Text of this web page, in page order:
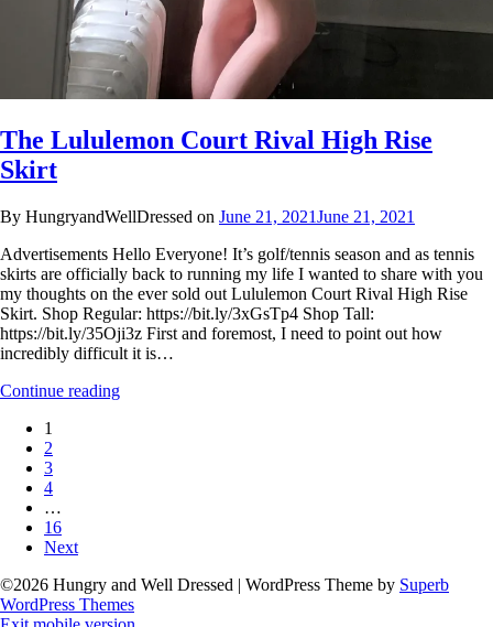
The Lululemon Court Rival High Rise
Skirt
By HungryandWellDressed on June 21, 2021June 21, 2021
Advertisements Hello Everyone! It’s golf/tennis season and as tennis
skirts are officially back to running my life I wanted to share with you
my thoughts on the ever sold out Lululemon Court Rival High Rise
Skirt. Shop Regular: https://bit.ly/3xGsTp4 Shop Tall:
https://bit.ly/35Oji3z First and foremost, I need to point out how
incredibly difficult it is…
Continue reading
1
2
3
4
…
16
Next
©2026 Hungry and Well Dressed | WordPress Theme by Superb
WordPress Themes